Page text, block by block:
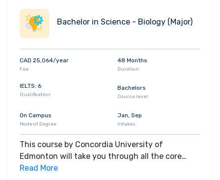
Bachelor in Science - Biology (Major)
CAD 25,064/year
Fee
48 Months
Duration
IELTS: 6
Qualification
Bachelors
Course level
On Campus
Mode of Degree
Jan, Sep
Intakes
This course by Concordia University of
Edmonton will take you through all the core
insights of the field. Along with theoretical
Read More